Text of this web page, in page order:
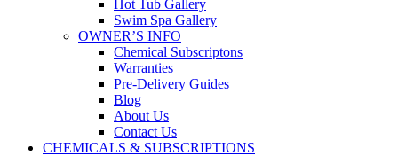
Hot Tub Gallery
Swim Spa Gallery
OWNER’S INFO
Chemical Subscriptons
Warranties
Pre-Delivery Guides
Blog
About Us
Contact Us
CHEMICALS & SUBSCRIPTIONS